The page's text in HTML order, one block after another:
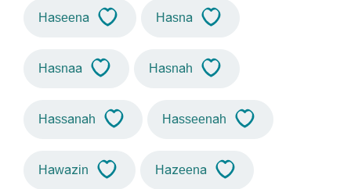
Haseena Hasna
Hasnaa Hasnah
Hassanah Hasseenah
Hawazin Hazeena